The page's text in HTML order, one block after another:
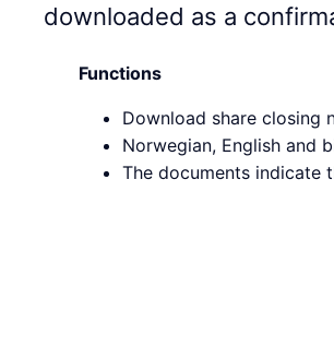
downloaded as a
Functions
Download share closing
Norwegian, English and
The documents indicate